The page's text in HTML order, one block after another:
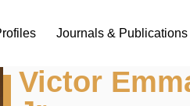
Journals & Publications
Victor